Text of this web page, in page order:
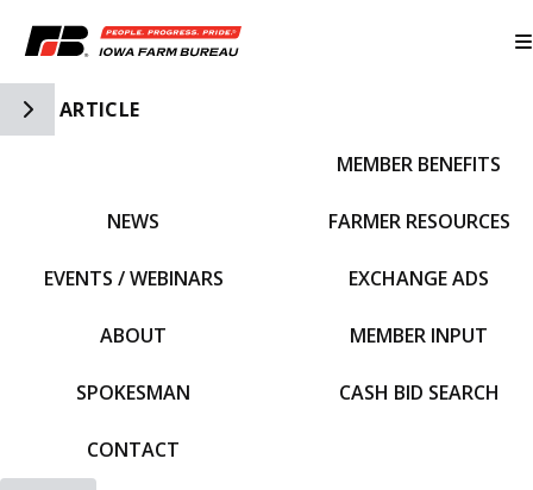
Toggle Side Navigation
ARTICLE
NEWS
EVENTS / WEBINARS
ABOUT
SPOKESMAN
CONTACT
MEMBER BENEFITS
FARMER RESOURCES
EXCHANGE ADS
MEMBER INPUT
CASH BID SEARCH